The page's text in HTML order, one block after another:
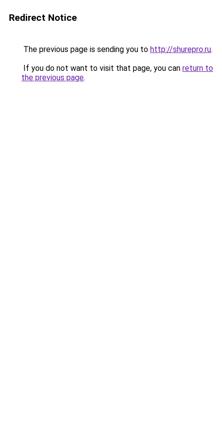
Redirect Notice
The previous page is sending you to http://shurepro.ru.
If you do not want to visit that page, you can return to
the previous page.